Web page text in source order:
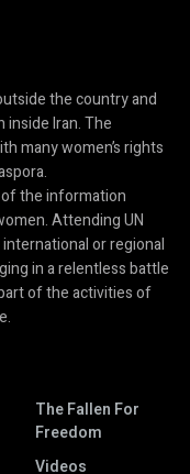
the country and
Iran. The
many women’s rights
the information
Attending UN
or regional
in a relentless battle
of the activities of
The Fallen For
Freedom
Videos